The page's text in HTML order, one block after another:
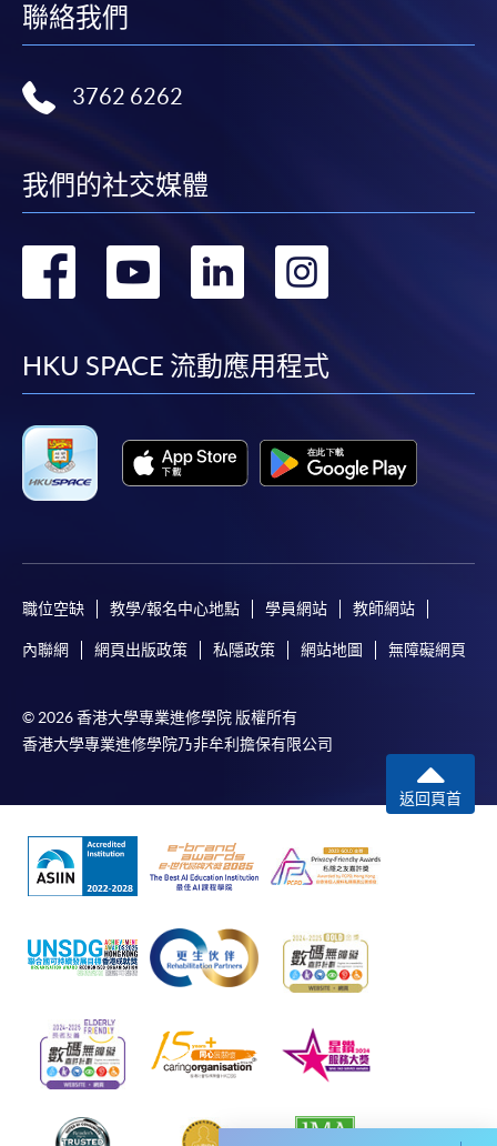
enrolment centres.
for students of award-bearing programmes or
remaining programmes in a suite of programmes
most programmes.
available by relevant programme staff and return
the slip to any HKU SPACE enrolment centre or
appropriate fee payment.
Please refer to available
enrollment:
computer with connection to the Internet and a
Chrome is recommended.
Applicants should not leave the online application
applicants must restart the application process.
Only Early Bird Discount is supported for Online
discount, please visit one of our enrolment centres.
During the online application process,
may occur. Successful payment may not guarantee
聯絡我們
3762 6262
我們的社交媒體
轉
facebook
轉
youtube
轉
linkedin
HKU SPACE 流動應用程式
職位空缺 教學/報名中心地點 學員網站 教師網站
內聯網 網頁出版政策 私隱政策 網站地圖 無障礙網頁
© 2026 香港大學專業進修學院 版權所有
香港大學專業進修學院乃非牟利擔保有限公司
返回頁首